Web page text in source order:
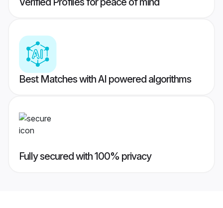
Best Matches with AI powered algorithms
Fully secured with 100% privacy